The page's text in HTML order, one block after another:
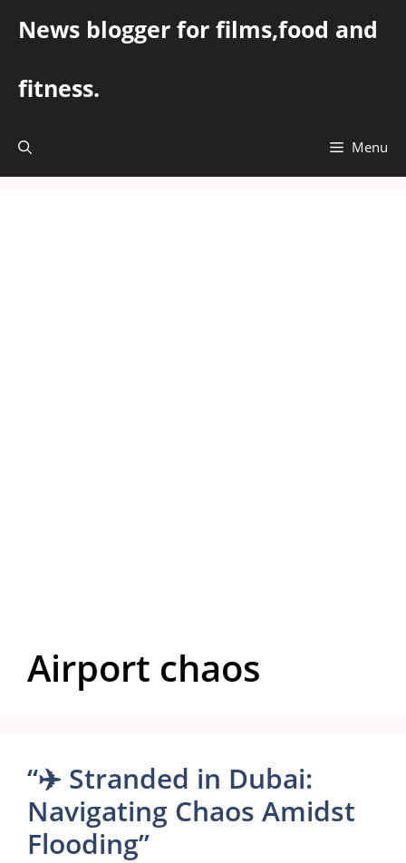
News blogger for films,food and
fitness.
Menu
Airport chaos
“✈️ Stranded in Dubai:
Navigating Chaos Amidst
Flooding”